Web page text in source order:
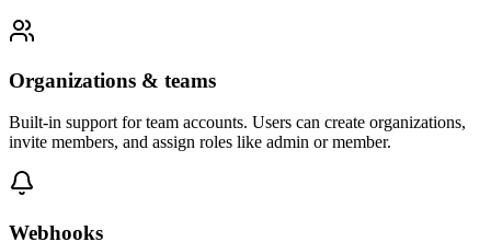
Organizations & teams
Built-in support for team accounts. Users can create organizations,
invite members, and assign roles like admin or member.
Webhooks